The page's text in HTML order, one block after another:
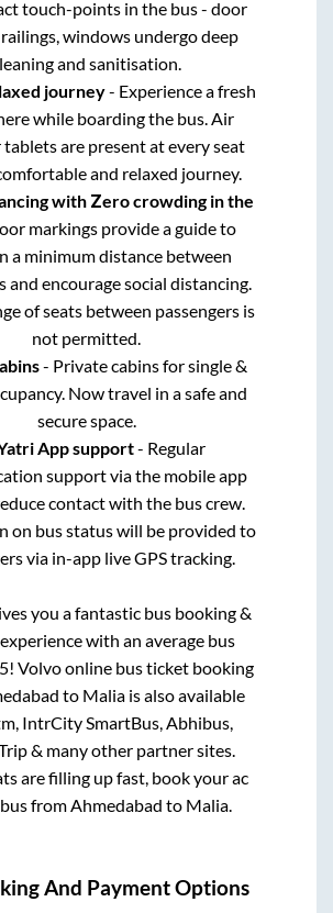
touch-points in the bus - door
windows undergo deep
and sanitisation.
journey- Experience a fresh
while boarding the bus. Air
are present at every seat
and relaxed journey.
with Zero crowding in the
markings provide a guide to
a minimum distance between
and encourage social distancing.
of seats between passengers is
not permitted.
- Private cabins for single &
Now travel in a safe and
secure space.
App support- Regular
support via the mobile app
contact with the bus crew.
on bus status will be provided to
via in-app live GPS tracking.
you a fantastic bus booking &
with an average bus
Volvo online bus ticket booking
to Malia is also available
IntrCity SmartBus, Abhibus,
& many other partner sites.
are filling up fast, book your ac
fromAhmedabad to Malia.
And Payment Options